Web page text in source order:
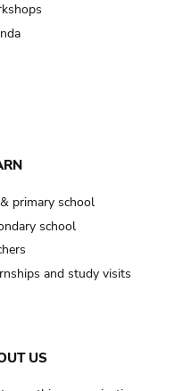
primary school
school
and study visits
US